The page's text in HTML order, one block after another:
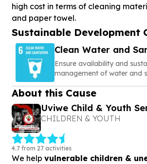
high cost in terms of cleaning
and paper towel.
Sustainable Development
Clean Water and
Ensure availability and
management of water and
About this Cause
Uviwe Child & Youth
CHILDREN & YOUTH
4.7 from 27 activities
We help vulnerable children &